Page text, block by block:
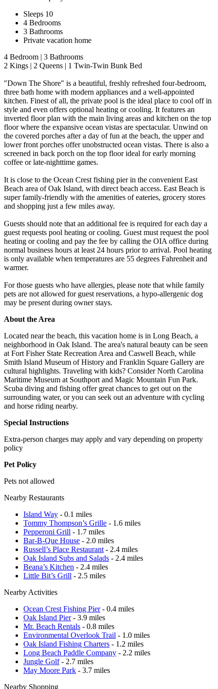
Sleeps 10
4 Bedrooms
3 Bathrooms
Private vacation home
4 Bedroom | 3 Bathrooms
2 Kings | 2 Queens | 1 Twin-Twin Bunk Bed
"Down The Shore" is a beautiful, freshly refreshed four-bedroom,
three bath home with modern appliances and a well-appointed
kitchen. Finest of all, the private pool is the ideal place to cool off in
style and even offers optional heating or cooling. It features an
inverted floor plan with the main living areas and kitchen on the top
floor where the expansive ocean vistas are spectacular. Unwind on
the covered porches after a day of fun at the beach, the upper and
lower front porches offer unobstructed ocean vistas. There is also a
screened in back porch on the top floor ideal for early morning
coffee or late-nighttime games.
It is close to the Ocean Crest fishing pier in the convenient East
Beach area of Oak Island, with direct beach access. East Beach is
super family-friendly with the amenities of eateries, grocery stores
and shopping just a few miles away.
Guests should note that an additional fee is required for each day a
guest requests pool heating or cooling. Guest must request the pool
heating or cooling and pay the fee by calling the OIA office during
normal business hours at least 24 hours prior to arrival. Pool heating
is only available when temperatures are 55 degrees Fahrenheit and
warmer.
For those guests who have allergies, please note that while family
pets are not allowed for guest reservations, a hypo-allergenic dog
may be present during owner stays.
About the Area
Located near the beach, this vacation home is in Long Beach, a
neighborhood in Oak Island. The area's natural beauty can be seen
at Fort Fisher State Recreation Area and Caswell Beach, while
Smith Island Museum of History and Franklin Square Gallery are
cultural highlights. Traveling with kids? Consider North Carolina
Maritime Museum at Southport and Magic Mountain Fun Park.
Scuba diving and fishing offer great chances to get out on the
surrounding water, or you can seek out an adventure with cycling
and horse riding nearby.
Special Instructions
Extra-person charges may apply and vary depending on property
policy
Pet Policy
Pets not allowed
Nearby Restaurants
Island Way - 0.1 miles
Tommy Thompson’s Grille - 1.6 miles
Pepperoni Grill - 1.7 miles
Bar-B-Que House - 2.0 miles
Russell’s Place Restaurant - 2.4 miles
Oak Island Subs and Salads - 2.4 miles
Beana’s Kitchen - 2.4 miles
Little Bit’s Grill - 2.5 miles
Nearby Activities
Ocean Crest Fishing Pier- 0.4 miles
Oak Island Pier- 3.9 miles
Mr. Beach Rentals - 0.8 miles
Environmental Overlook Trail - 1.0 miles
Oak Island Fishing Charters - 1.2 miles
Long Beach Paddle Company - 2.2 miles
Jungle Golf- 2.7 miles
May Moore Park - 3.7 miles
Nearby Shopping